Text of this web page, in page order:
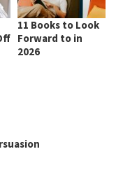
11 Books to Look
Forward to in
2026